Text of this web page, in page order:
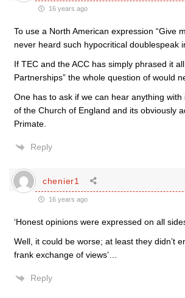
16 years ago
To use a North American expression “Give
never heard such hypocritical doublespeak
If TEC and the ACC has simply phrased it all
Partnerships” the whole question of would
One has to ask if we can hear anything
of the Church of England and its obviously
Primate.
Reply
chenier1
16 years ago
‘Honest opinions were expressed on all
Well, it could be worse; at least they didn’t
frank exchange of views’…
Reply